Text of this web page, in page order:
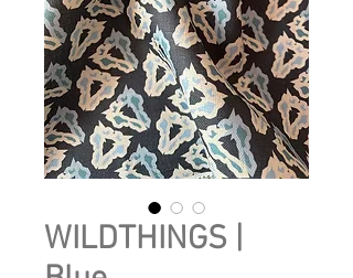
WILDTHINGS |